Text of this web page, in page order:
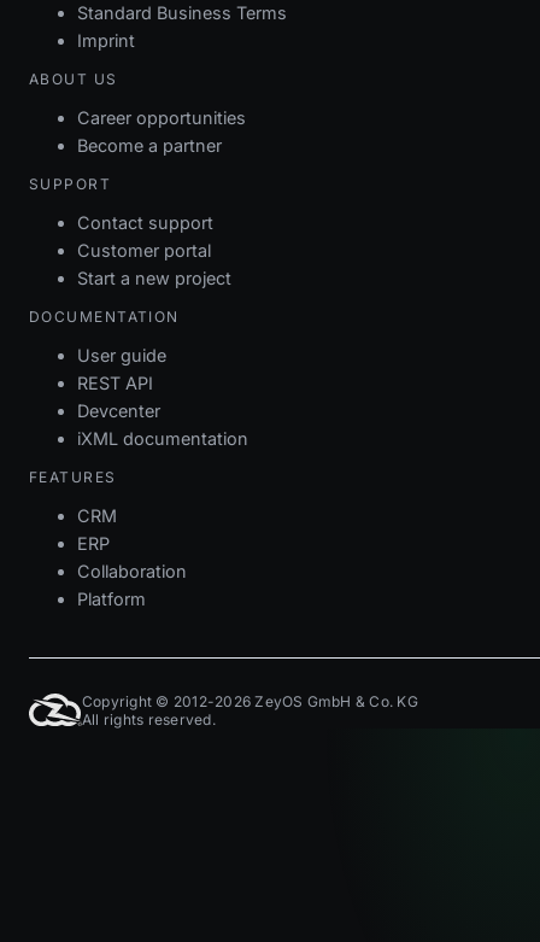
Standard Business Terms
Imprint
ABOUT US
Career opportunities
Become a partner
SUPPORT
Contact support
Customer portal
Start a new project
DOCUMENTATION
User guide
REST API
Devcenter
iXML documentation
FEATURES
CRM
ERP
Collaboration
Platform
Copyright © 2012-2026 ZeyOS GmbH & Co. KG
All rights reserved.